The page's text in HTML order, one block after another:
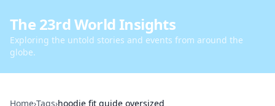
The 23rd World Insights
Exploring the untold stories and events from around the
globe.
Home›Tags›hoodie fit guide oversized